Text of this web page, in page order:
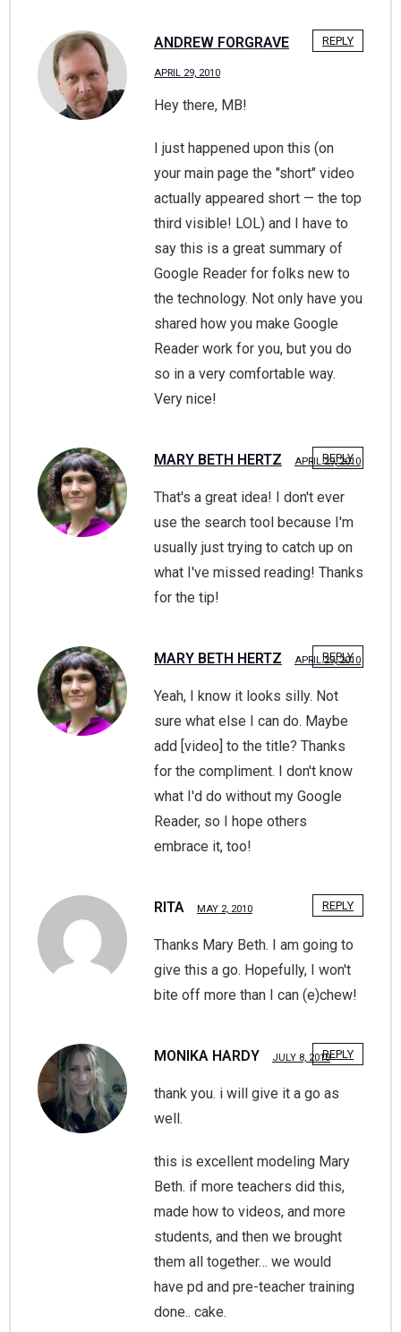
ANDREW FORGRAVE
APRIL 29, 2010
REPLY
Hey there, MB!
I just happened upon this (on
your main page the "short" video
actually appeared short — the top
third visible! LOL) and I have to
say this is a great summary of
Google Reader for folks new to
the technology. Not only have you
shared how you make Google
Reader work for you, but you do
so in a very comfortable way.
Very nice!
MARY BETH HERTZ APRIL 29, 2010
REPLY
That's a great idea! I don't ever
use the search tool because I'm
usually just trying to catch up on
what I've missed reading! Thanks
for the tip!
MARY BETH HERTZ APRIL 29, 2010
REPLY
Yeah, I know it looks silly. Not
sure what else I can do. Maybe
add [video] to the title? Thanks
for the compliment. I don't know
what I'd do without my Google
Reader, so I hope others
embrace it, too!
RITA MAY 2, 2010 REPLY
Thanks Mary Beth. I am going to
give this a go. Hopefully, I won't
bite off more than I can (e)chew!
MONIKA HARDY JULY 8, 2010REPLY
thank you. i will give it a go as
well.
this is excellent modeling Mary
Beth. if more teachers did this,
made how to videos, and more
students, and then we brought
them all together… we would
have pd and pre-teacher training
done.. cake.